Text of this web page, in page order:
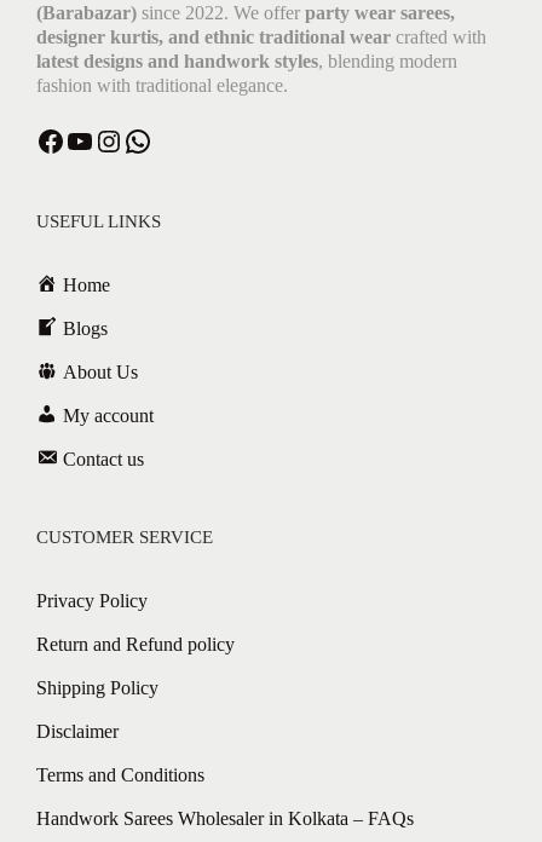
(Barabazar) since 2022. We offer party wear sarees,
designer kurtis, and ethnic traditional wear crafted with
latest designs and handwork styles, blending modern
fashion with traditional elegance.
USEFUL LINKS
Home
Blogs
About Us
My account
Contact us
CUSTOMER SERVICE
Privacy Policy
Return and Refund policy
Shipping Policy
Disclaimer
Terms and Conditions
Handwork Sarees Wholesaler in Kolkata – FAQs